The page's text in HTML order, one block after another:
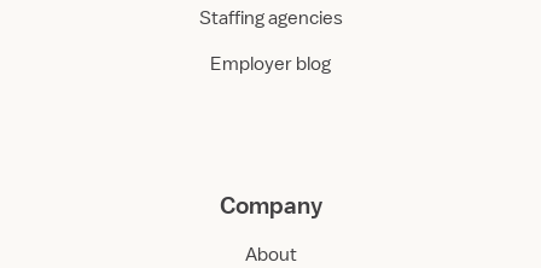
Staffing agencies
Employer blog
Company
About